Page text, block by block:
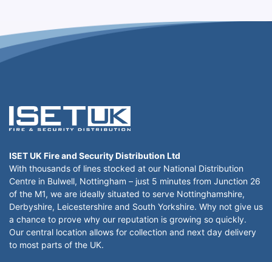
ISET UK Fire and Security Distribution Ltd
With thousands of lines stocked at our National Distribution
Centre in Bulwell, Nottingham – just 5 minutes from Junction 26
of the M1, we are ideally situated to serve Nottinghamshire,
Derbyshire, Leicestershire and South Yorkshire. Why not give us
a chance to prove why our reputation is growing so quickly.
Our central location allows for collection and next day delivery
to most parts of the UK.